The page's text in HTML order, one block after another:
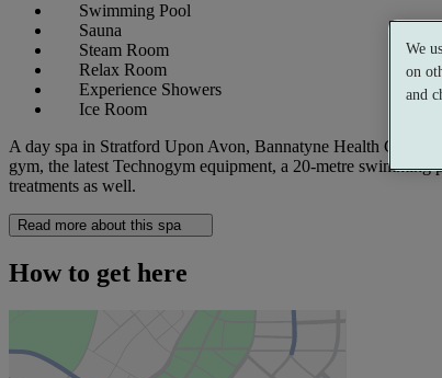
Swimming Pool
Sauna
Steam Room
Relax Room
Experience Showers
Ice Room
A day spa in Stratford Upon Avon, Bannatyne Health Club
gym, the latest Technogym equipment, a 20-metre
treatments as well.
Read more about this spa
How to get here
We
on
and